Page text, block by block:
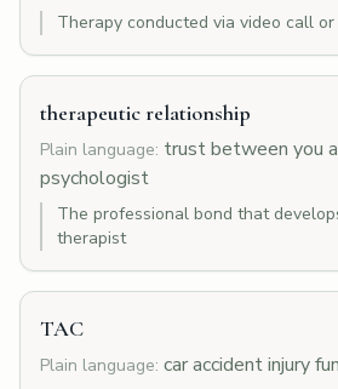
Therapy conducted via video call or
therapeutic relationship
Plain language: trust between you
psychologist
The professional bond that
therapist
TAC
Plain language: car accident injury